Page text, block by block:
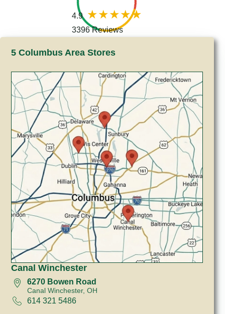
4.9
3396 Reviews
5 Columbus Area Stores
Canal Winchester
6270 Bowen Road
Canal Winchester, OH
614 321 5486